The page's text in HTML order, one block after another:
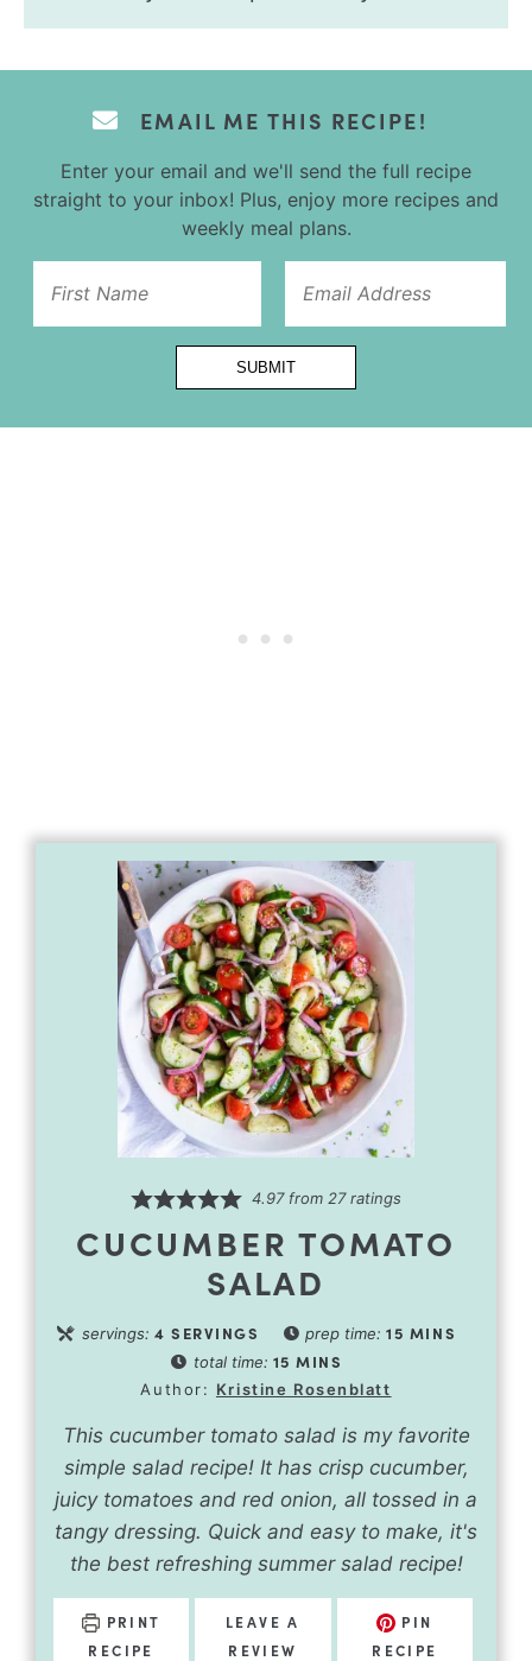
EMAIL ME THIS RECIPE!
Enter your email and we'll send the full recipe
straight to your inbox! Plus, enjoy more recipes and
weekly meal plans.
Email
Title
First
SUBMIT
4.97from 27ratings
CUCUMBER TOMATO
SALAD
servings: 4 SERVINGS prep time:15 MINS
total time: 15 MINS
Author: Kristine Rosenblatt
This cucumber tomato salad is my favorite
simple salad recipe! It has crisp cucumber,
juicy tomatoes and red onion, all tossed in a
tangy dressing. Quick and easy to make, it's
the best refreshing summer salad recipe!
PRINT
RECIPE
LEAVE A
REVIEW
PIN
RECIPE